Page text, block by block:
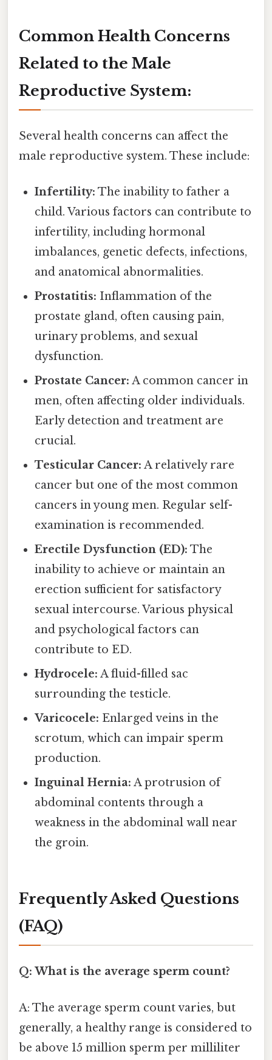
Common Health Concerns
Related to the Male
Reproductive System:
Several health concerns can affect the
male reproductive system. These include:
Infertility: The inability to father a
child. Various factors can contribute to
infertility, including hormonal
imbalances, genetic defects, infections,
and anatomical abnormalities.
Prostatitis: Inflammation of the
prostate gland, often causing pain,
urinary problems, and sexual
dysfunction.
Prostate Cancer: A common cancer in
men, often affecting older individuals.
Early detection and treatment are
crucial.
Testicular Cancer: A relatively rare
cancer but one of the most common
cancers in young men. Regular self-
examination is recommended.
Erectile Dysfunction (ED): The
inability to achieve or maintain an
erection sufficient for satisfactory
sexual intercourse. Various physical
and psychological factors can
contribute to ED.
Hydrocele: A fluid-filled sac
surrounding the testicle.
Varicocele: Enlarged veins in the
scrotum, which can impair sperm
production.
Inguinal Hernia: A protrusion of
abdominal contents through a
weakness in the abdominal wall near
the groin.
Frequently Asked Questions
(FAQ)
Q: What is the average sperm count?
A: The average sperm count varies, but
generally, a healthy range is considered to
be above 15 million sperm per milliliter